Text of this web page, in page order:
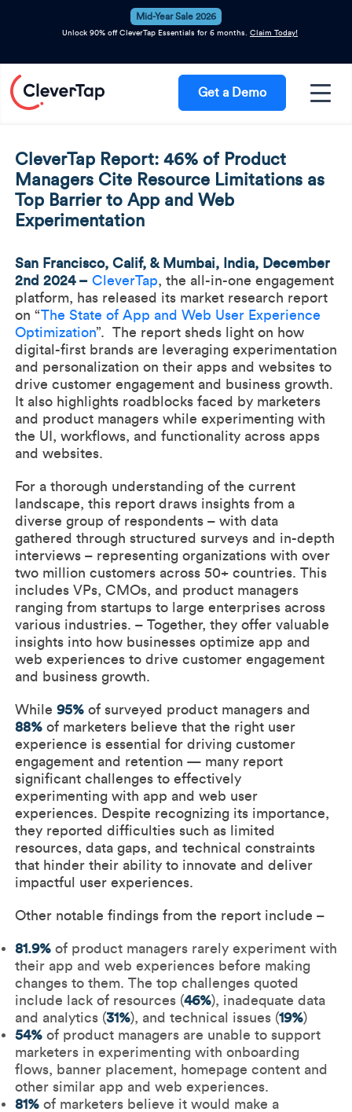
Mid-Year Sale 2026
Unlock 90% off CleverTap Essentials for 6 months. Claim Today!
Get a Demo
CleverTap Report: 46% of Product
Managers Cite Resource Limitations as
Top Barrier to App and Web
Experimentation
San Francisco, Calif, & Mumbai, India, December
2nd 2024 – CleverTap, the all-in-one engagement
platform, has released its market research report
on “The State of App and Web User Experience
Optimization”. The report sheds light on how
digital-first brands are leveraging experimentation
and personalization on their apps and websites to
drive customer engagement and business growth.
It also highlights roadblocks faced by marketers
and product managers while experimenting with
the UI, workflows, and functionality across apps
and websites.
For a thorough understanding of the current
landscape, this report draws insights from a
diverse group of respondents – with data
gathered through structured surveys and in-depth
interviews – representing organizations with over
two million customers across 50+ countries. This
includes VPs, CMOs, and product managers
ranging from startups to large enterprises across
various industries. – Together, they offer valuable
insights into how businesses optimize app and
web experiences to drive customer engagement
and business growth.
While 95%of surveyed product managers and
88%of marketers believe that the right user
experience is essential for driving customer
engagement and retention — many report
significant challenges to effectively
experimenting with app and web user
experiences. Despite recognizing its importance,
they reported difficulties such as limited
resources, data gaps, and technical constraints
that hinder their ability to innovate and deliver
impactful user experiences.
Other notable findings from the report include –
81.9% of product managers rarely experiment with
their app and web experiences before making
changes to them. The top challenges quoted
include lack of resources (46%), inadequate data
and analytics (31%), and technical issues (19%)
54% of product managers are unable to support
marketers in experimenting with onboarding
flows, banner placement, homepage content and
other similar app and web experiences.
81%of marketers believe it would make a